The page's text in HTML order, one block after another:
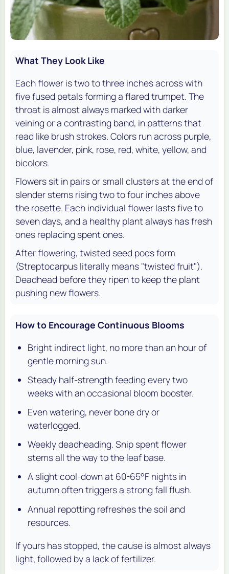
What They Look Like
Each flower is two to three inches across with
five fused petals forming a flared trumpet. The
throat is almost always marked with darker
veining or a contrasting band, in patterns that
read like brush strokes. Colors run across purple,
blue, lavender, pink, rose, red, white, yellow, and
bicolors.
Flowers sit in pairs or small clusters at the end of
slender stems rising two to four inches above
the rosette. Each individual flower lasts five to
seven days, and a healthy plant always has fresh
ones replacing spent ones.
After flowering, twisted seed pods form
(Streptocarpus literally means "twisted fruit").
Deadhead before they ripen to keep the plant
pushing new flowers.
How to Encourage Continuous Blooms
Bright indirect light, no more than an hour of
gentle morning sun.
Steady half-strength feeding every two
weeks with an occasional bloom booster.
Even watering, never bone dry or
waterlogged.
Weekly deadheading. Snip spent flower
stems all the way to the leaf base.
A slight cool-down at 60-65°F nights in
autumn often triggers a strong fall flush.
Annual repotting refreshes the soil and
resources.
If yours has stopped, the cause is almost always
light, followed by a lack of fertilizer.